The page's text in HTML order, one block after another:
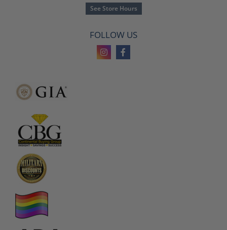
See Store Hours
FOLLOW US